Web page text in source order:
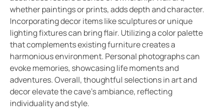
whether paintings or prints, adds depth and character.
Incorporating decor items like sculptures or unique
lighting fixtures can bring flair. Utilizing a color palette
that complements existing furniture creates a
harmonious environment. Personal photographs can
evoke memories, showcasing life moments and
adventures. Overall, thoughtful selections in art and
decor elevate the cave’s ambiance, reflecting
individuality and style.